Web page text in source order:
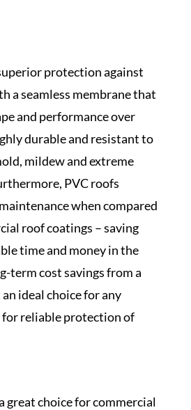
protection against
a seamless membrane that
and performance over
durable and resistant to
mildew and extreme
PVC roofs
when compared
roof coatings – saving
time and money in the
term cost savings from a
ideal choice for any
for reliable protection of
great choice for commercial